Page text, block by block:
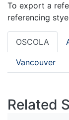
To export a
referencing
OSCOLA
Vancouver
Related